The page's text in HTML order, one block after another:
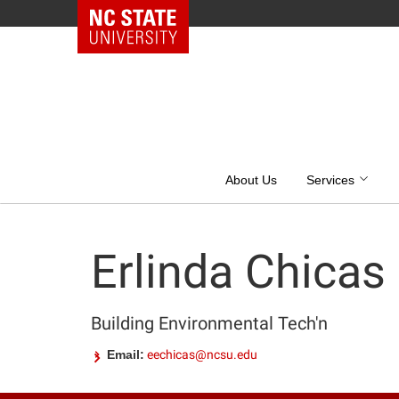
NC State Home
About Us Services
Erlinda Chicas
Building Environmental Tech'n
Email: eechicas@ncsu.edu